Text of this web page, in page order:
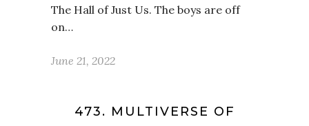
The Hall of Just Us. The boys are off
on…
June 21, 2022
473. MULTIVERSE OF